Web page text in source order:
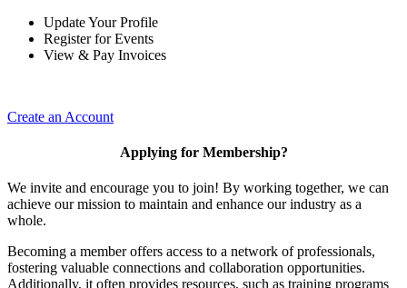
Update Your Profile
Register for Events
View & Pay Invoices
Create an Account
Applying for Membership?
We invite and encourage you to join! By working together, we can
achieve our mission to maintain and enhance our industry as a
whole.
Becoming a member offers access to a network of professionals,
fostering valuable connections and collaboration opportunities.
Additionally, it often provides resources, such as training programs